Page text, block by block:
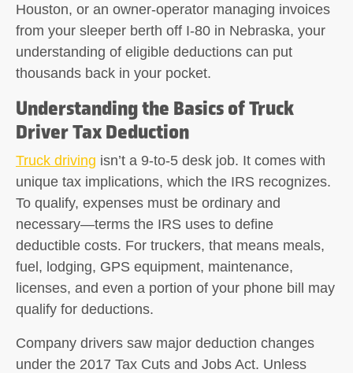
Houston, or an owner-operator managing invoices
from your sleeper berth off I-80 in Nebraska, your
understanding of eligible deductions can put
thousands back in your pocket.
Understanding the Basics of Truck
Driver Tax Deduction
Truck driving isn’t a 9-to-5 desk job. It comes with
unique tax implications, which the IRS recognizes.
To qualify, expenses must be ordinary and
necessary—terms the IRS uses to define
deductible costs. For truckers, that means meals,
fuel, lodging, GPS equipment, maintenance,
licenses, and even a portion of your phone bill may
qualify for deductions.
Company drivers saw major deduction changes
under the 2017 Tax Cuts and Jobs Act. Unless